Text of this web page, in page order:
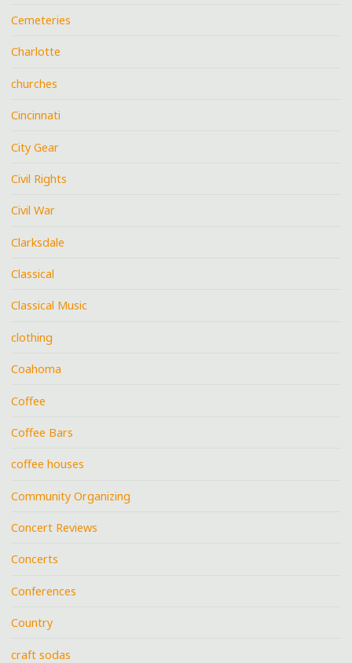
Cemeteries
Charlotte
churches
Cincinnati
City Gear
Civil Rights
Civil War
Clarksdale
Classical
Classical Music
clothing
Coahoma
Coffee
Coffee Bars
coffee houses
Community Organizing
Concert Reviews
Concerts
Conferences
Country
craft sodas